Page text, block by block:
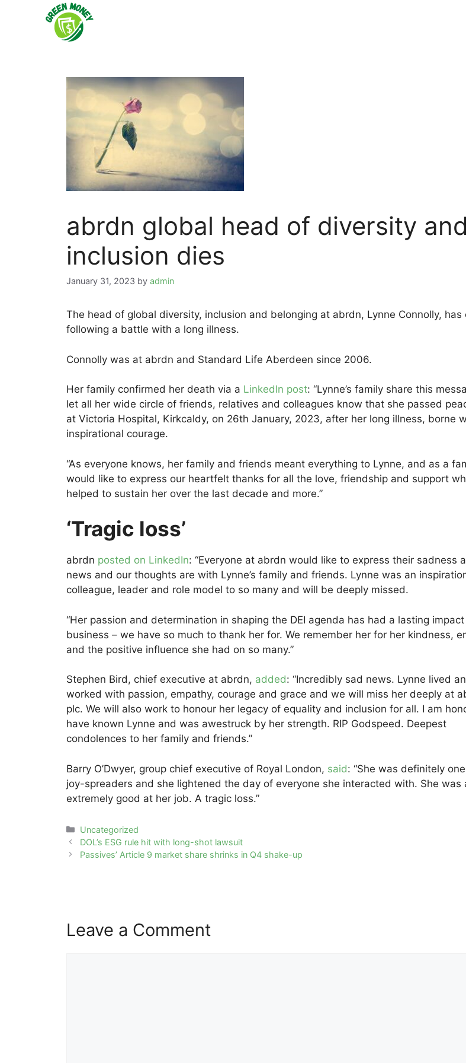
abrdn global head of diversity and
inclusion dies
January 31, 2023 by admin
The head of global diversity, inclusion and belonging at abrdn, Lynne Connolly, has
following a battle with a long illness.
Connolly was at abrdn and Standard Life Aberdeen since 2006.
Her family confirmed her death via a LinkedIn post: “Lynne’s family share this
let all her wide circle of friends, relatives and colleagues know that she passed
at Victoria Hospital, Kirkcaldy, on 26th January, 2023, after her long illness, borne
inspirational courage.
“As everyone knows, her family and friends meant everything to Lynne, and as a
would like to express our heartfelt thanks for all the love, friendship and support
helped to sustain her over the last decade and more.”
‘Tragic loss’
abrdn posted on LinkedIn: “Everyone at abrdn would like to express their sadness
news and our thoughts are with Lynne’s family and friends. Lynne was an
colleague, leader and role model to so many and will be deeply missed.
“Her passion and determination in shaping the DEI agenda has had a lasting
business – we have so much to thank her for. We remember her for her kindness,
and the positive influence she had on so many.”
Stephen Bird, chief executive at abrdn, added: “Incredibly sad news. Lynne lived
worked with passion, empathy, courage and grace and we will miss her deeply at
plc. We will also work to honour her legacy of equality and inclusion for all. I am
have known Lynne and was awestruck by her strength. RIP Godspeed. Deepest
condolences to her family and friends.”
Barry O’Dwyer, group chief executive of Royal London, said: “She was definitely one
joy-spreaders and she lightened the day of everyone she interacted with. She was
extremely good at her job. A tragic loss.”
Categories
Uncategorized
Post
navigation
DOL’s ESG rule hit with long-shot lawsuit
Passives’ Article 9 market share shrinks in Q4 shake-up
Leave a Comment